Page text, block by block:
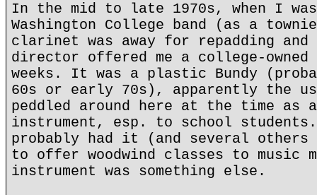
In the mid to late 1970s, when I
Washington College band (as a
clarinet was away for repadding
director offered me a college-
weeks. It was a plastic Bundy
60s or early 70s), apparently the
peddled around here at the time as
instrument, esp. to school
probably had it (and several
to offer woodwind classes to music
instrument was something else.